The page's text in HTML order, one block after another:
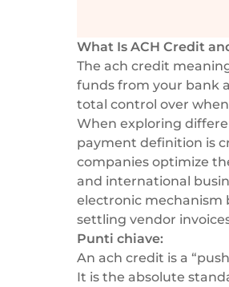
What Is ACH Credit
The ach credit
funds from your bank
total control over
When exploring
payment definition is
companies optimize
and international
electronic mechanism
settling vendor
Punti chiave:
An ach credit is a
It is the absolute